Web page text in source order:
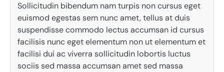
Sollicitudin bibendum nam turpis non cursus eget
euismod egestas sem nunc amet, tellus at duis
suspendisse commodo lectus accumsan id cursus
facilisis nunc eget elementum non ut elementum et
facilisi dui ac viverra sollicitudin lobortis luctus
sociis sed massa accumsan amet sed massa